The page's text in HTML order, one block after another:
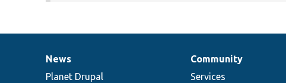
News
items
News
Planet Drupal
Our
community
Community
Services
Documentation
Drupal
code
Governance
of